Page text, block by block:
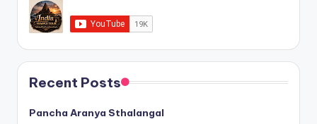
Recent Posts
Pancha Aranya Sthalangal